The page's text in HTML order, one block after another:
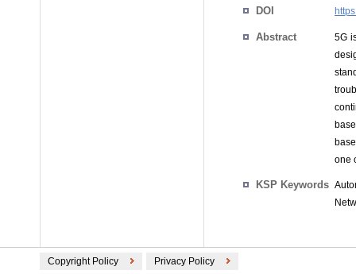
DOI
Abstract
5G
one
KSP Keywords
Copyright Policy Privacy Policy